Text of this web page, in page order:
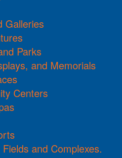
Galleries
Parks
and Memorials
Centers
and Complexes.